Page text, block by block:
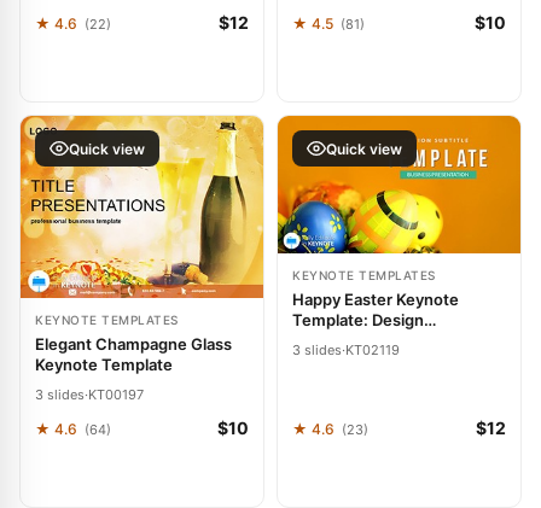
★ 4.6 (22) $12 ★ 4.5 (81) $10
Quick view
KEYNOTE TEMPLATES
Elegant Champagne Glass
Keynote Template
3 slides·KT00197
★ 4.6 (64) $10
Quick view
KEYNOTE TEMPLATES
Happy Easter Keynote
Template: Design
3 slides·KT02119
★ 4.6 (23) $12